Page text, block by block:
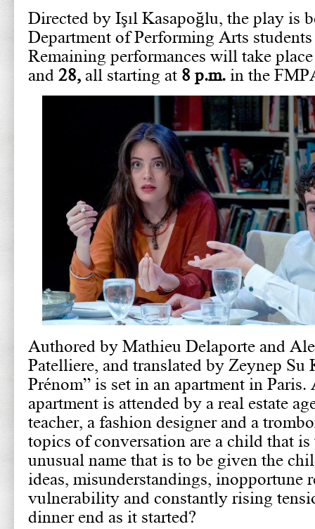
Directed by Işıl Kasapoğlu, the play is
Department of Performing Arts
Remaining performances will take
and28, all starting at 8 p.m.in the
Authored by Mathieu Delaporte and
Patelliere, and translated by Zeynep Su
Prénom” is set in an apartment in
apartment is attended by a real estate
teacher, a fashion designer and a
topics of conversation are a child that
unusual name that is to be given the
ideas, misunderstandings, inopportune
vulnerability and constantly rising
dinner end as it started?